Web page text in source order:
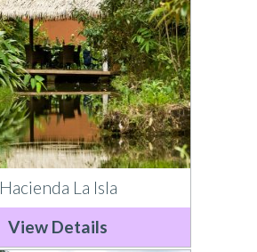
Hacienda La Isla
View Details